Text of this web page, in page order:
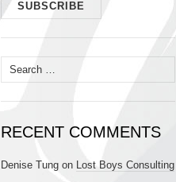
Search
for:
RECENT COMMENTS
Denise Tung on Lost Boys Consulting